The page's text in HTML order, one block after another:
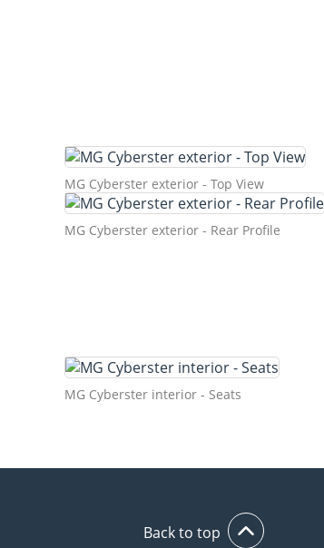
MG Cyberster exterior - Top View
MG Cyberster exterior - Rear Profile
MG Cyberster interior - Seats
Back to top